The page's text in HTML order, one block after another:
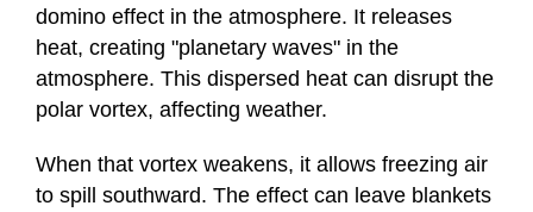
domino effect in the atmosphere. It releases
heat, creating "planetary waves" in the
atmosphere. This dispersed heat can disrupt the
polar vortex, affecting weather.
When that vortex weakens, it allows freezing air
to spill southward. The effect can leave blankets